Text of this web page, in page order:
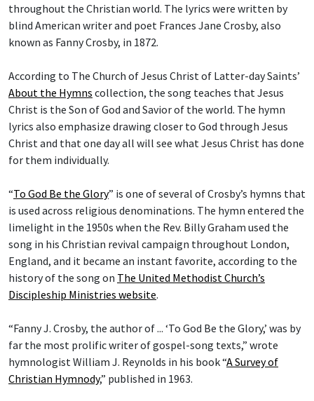
throughout the Christian world. The lyrics were written by
blind American writer and poet Frances Jane Crosby, also
known as Fanny Crosby, in 1872.
According to The Church of Jesus Christ of Latter-day Saints’
About the Hymns collection, the song teaches that Jesus
Christ is the Son of God and Savior of the world. The hymn
lyrics also emphasize drawing closer to God through Jesus
Christ and that one day all will see what Jesus Christ has done
for them individually.
“To God Be the Glory” is one of several of Crosby’s hymns that
is used across religious denominations. The hymn entered the
limelight in the 1950s when the Rev. Billy Graham used the
song in his Christian revival campaign throughout London,
England, and it became an instant favorite, according to the
history of the song on The United Methodist Church’s
Discipleship Ministries website.
“Fanny J. Crosby, the author of ... ‘To God Be the Glory,’ was by
far the most prolific writer of gospel-song texts,” wrote
hymnologist William J. Reynolds in his book “A Survey of
Christian Hymnody,” published in 1963.